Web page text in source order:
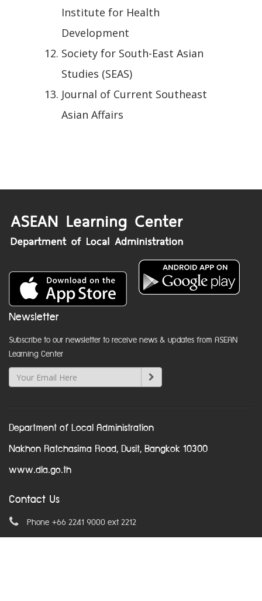
Institute for Health
Development
Society for South-East Asian
Studies (SEAS)
Journal of Current Southeast
Asian Affairs
Newsletter
Subscribe to our newsletter to receive news & updates from ASEAN
Learning Center
Department of Local Administration
Nakhon Ratchasima Road, Dusit, Bangkok 10300
www.dla.go.th
Contact Us
Phone +66 2241 9000 ext 2212